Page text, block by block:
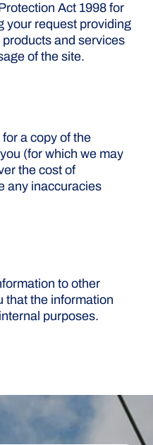
Act 1998 for
your request providing
and services
of the site.
a copy of the
(for which we may
the cost of
any inaccuracies
to other
that the information
purposes.